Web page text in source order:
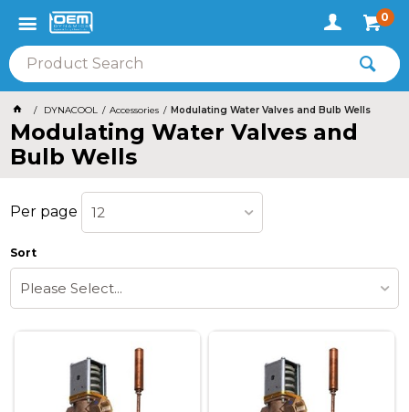
0
DYNACOOL Accessories Modulating Water Valves and Bulb Wells
Modulating Water Valves and
Bulb Wells
Per page 12
Sort
Please Select...